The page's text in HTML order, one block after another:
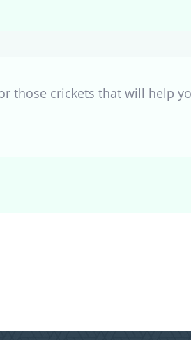
those crickets that will help